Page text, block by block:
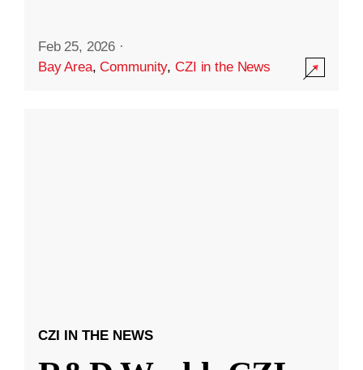
Feb 25, 2026 ·
Bay Area,Community,CZI in the News
CZI IN THE NEWS